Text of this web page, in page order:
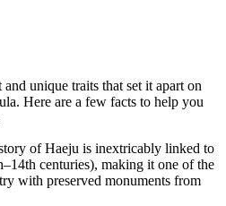
unique traits that set it apart on
Here are a few facts to help you
of Haeju is inextricably linked to
centuries), making it one of the
with preserved monuments from